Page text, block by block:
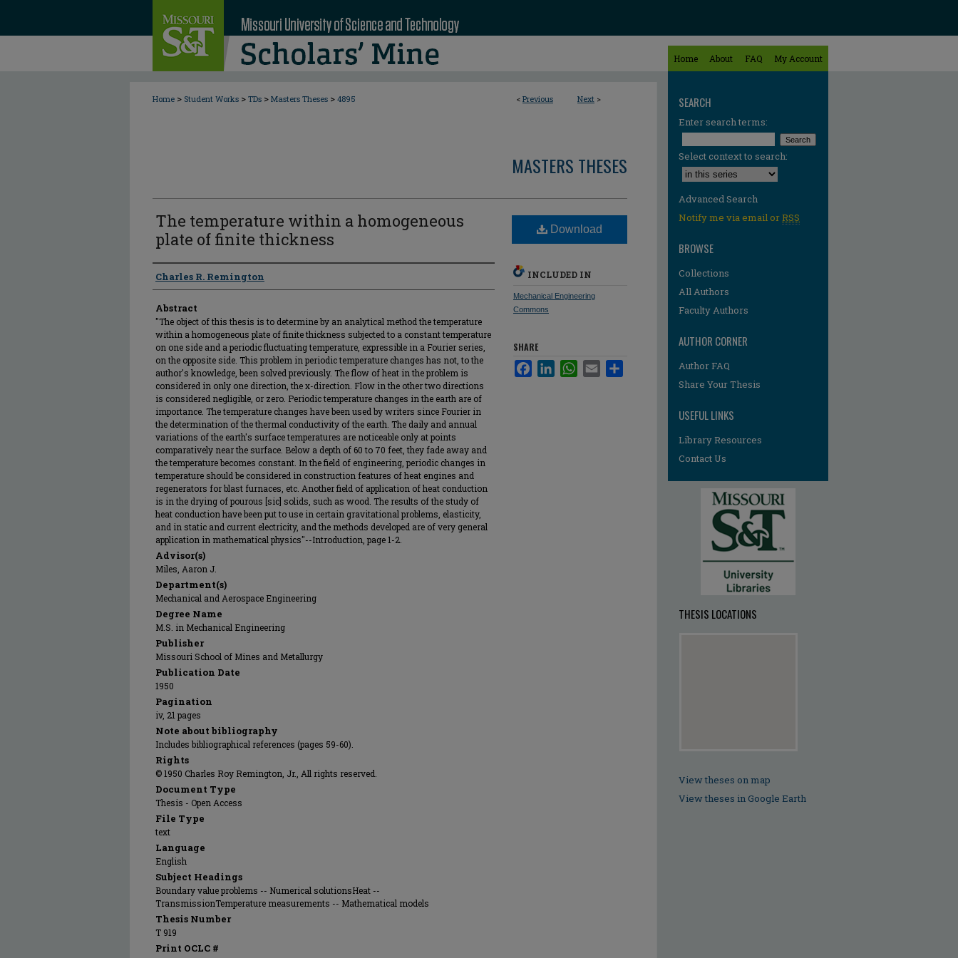
Home About FAQ My Account
< Previous Next >
Home > Student Works > TDs > Masters Theses > 4895
MASTERS THESES
The temperature within a homogeneous
plate of finite thickness
Author
Charles R. Remington
Abstract
"The object of this thesis is to determine by an analytical method the temperature
within a homogeneous plate of finite thickness subjected to a constant temperature
on one side and a periodic fluctuating temperature, expressible in a Fourier series,
on the opposite side. This problem in periodic temperature changes has not, to the
author's knowledge, been solved previously. The flow of heat in the problem is
considered in only one direction, the x-direction. Flow in the other two directions
is considered negligible, or zero. Periodic temperature changes in the earth are of
importance. The temperature changes have been used by writers since Fourier in
the determination of the thermal conductivity of the earth. The daily and annual
variations of the earth's surface temperatures are noticeable only at points
comparatively near the surface. Below a depth of 60 to 70 feet, they fade away and
the temperature becomes constant. In the field of engineering, periodic changes in
temperature should be considered in construction features of heat engines and
regenerators for blast furnaces, etc. Another field of application of heat conduction
is in the drying of pourous [sic] solids, such as wood. The results of the study of
heat conduction have been put to use in certain gravitational problems, elasticity,
and in static and current electricity, and the methods developed are of very general
application in mathematical physics"--Introduction, page 1-2.
Advisor(s)
Miles, Aaron J.
Department(s)
Mechanical and Aerospace Engineering
Degree Name
M.S. in Mechanical Engineering
Publisher
Missouri School of Mines and Metallurgy
Publication Date
1950
Pagination
iv, 21 pages
Note about bibliography
Includes bibliographical references (pages 59-60).
Rights
© 1950 Charles Roy Remington, Jr., All rights reserved.
Document Type
Thesis - Open Access
File Type
text
Language
English
Subject Headings
Boundary value problems -- Numerical solutionsHeat --
TransmissionTemperature measurements -- Mathematical models
Thesis Number
T 919
Print OCLC #
Download
INCLUDED IN
Mechanical Engineering
Commons
SHARE
FacebookLinkedInWhatsApp
Email
SEARCH
Enter search terms:
Select context to search:
Advanced Search
Notify me via email orRSS
BROWSE
Collections
All Authors
Faculty Authors
AUTHOR CORNER
Author FAQ
Share Your Thesis
USEFUL LINKS
Library Resources
Contact Us
THESIS LOCATIONS
View theses on map
View theses in Google Earth